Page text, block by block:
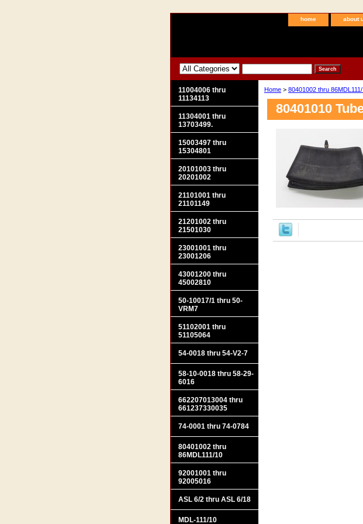
home about
Home > 80401002 thru
80401010
11004006 thru
11134113
11304001 thru
13703499.
15003497 thru
15304801
20101003 thru
20201002
21101001 thru
21101149
21201002 thru
21501030
23001001 thru
23001206
43001200 thru
45002810
50-10017/1 thru 50-
VRM7
51102001 thru
51105064
54-0018 thru 54-V2-7
58-10-0018 thru 58-29-
6016
662207013004 thru
661237330035
74-0001 thru 74-0784
80401002 thru
86MDL111/10
92001001 thru
92005016
ASL 6/2 thru ASL 6/18
MDL-111/10